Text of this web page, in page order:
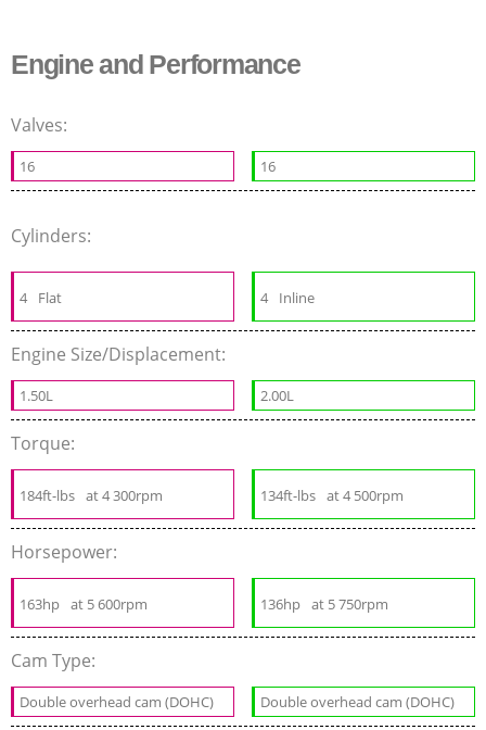
Engine and Performance
Valves:
16 16
Cylinders:
4 Flat 4 Inline
Engine Size/Displacement:
1.50L 2.00L
Torque:
184ft-lbs at 4 300rpm 134ft-lbs at 4 500rpm
Horsepower:
163hp at 5 600rpm 136hp at 5 750rpm
Cam Type:
Double overhead cam (DOHC) Double overhead cam (DOHC)